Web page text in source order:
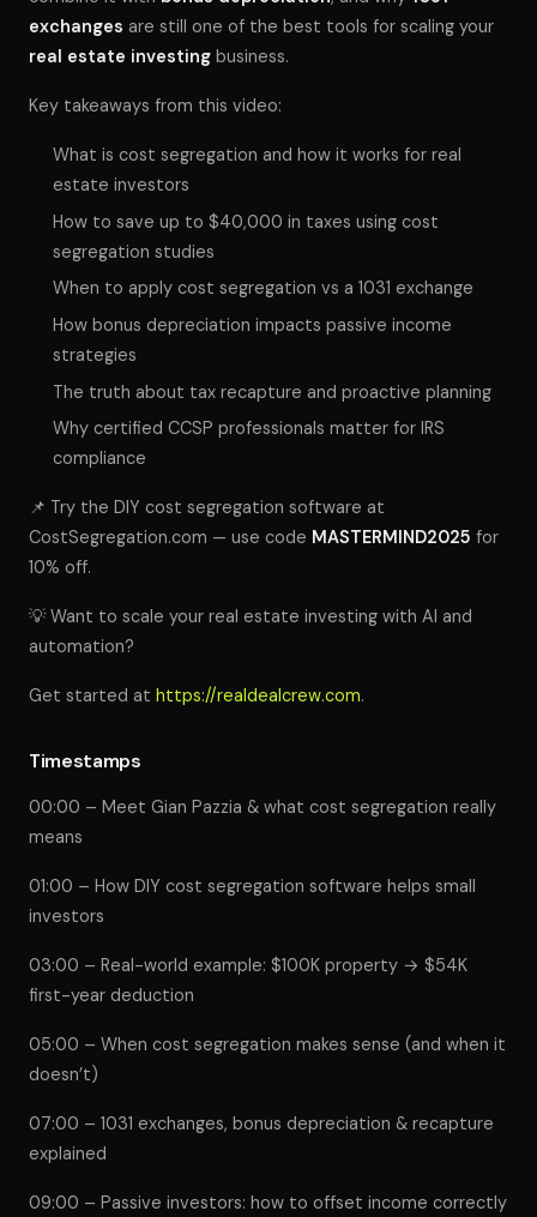
exchanges are still one of the best tools for scaling your
real estate investing business.
Key takeaways from this video:
What is cost segregation and how it works for real
estate investors
How to save up to $40,000 in taxes using cost
segregation studies
When to apply cost segregation vs a 1031 exchange
How bonus depreciation impacts passive income
strategies
The truth about tax recapture and proactive planning
Why certified CCSP professionals matter for IRS
compliance
📌 Try the DIY cost segregation software at
CostSegregation.com — use code MASTERMIND2025 for
10% off.
💡 Want to scale your real estate investing with AI and
automation?
Get started at https://realdealcrew.com.
Timestamps
00:00 – Meet Gian Pazzia & what cost segregation really
means
01:00 – How DIY cost segregation software helps small
investors
03:00 – Real-world example: $100K property → $54K
first-year deduction
05:00 – When cost segregation makes sense (and when it
doesn’t)
07:00 – 1031 exchanges, bonus depreciation & recapture
explained
09:00 – Passive investors: how to offset income correctly